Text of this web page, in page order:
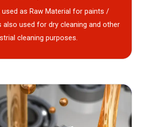
used as Raw Material for paints /
also used for dry cleaning and other
cleaning purposes.